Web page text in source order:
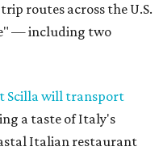
routes across the U.S.
— including two
Scilla will transport
a taste of Italy's
Italian restaurant